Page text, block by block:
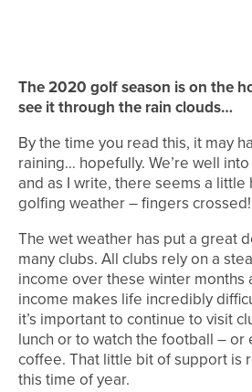
The 2020 golf season is on the
see it through the rain clouds…
By the time you read this, it may
raining… hopefully. We’re well
and as I write, there seems a
golfing weather – fingers crossed!
The wet weather has put a great
many clubs. All clubs rely on a
income over these winter months
income makes life incredibly
it’s important to continue to visit
lunch or to watch the football – or
coffee. That little bit of support is
this time of year.